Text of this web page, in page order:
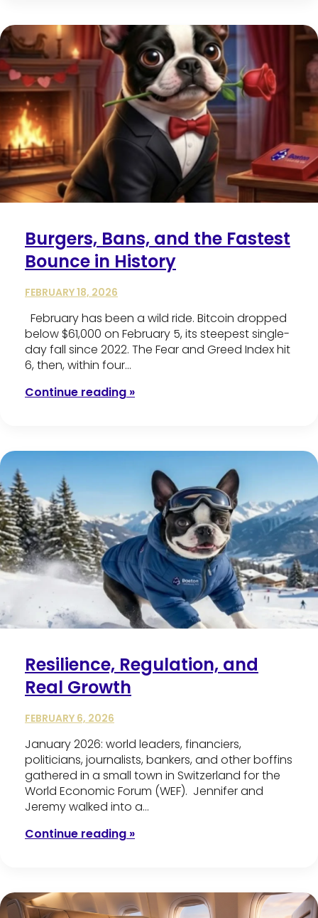
Burgers, Bans, and the Fastest
Bounce in History
FEBRUARY 18, 2026
February has been a wild ride. Bitcoin dropped
below $61,000 on February 5, its steepest single-
day fall since 2022. The Fear and Greed Index hit
6, then, within four…
Continue reading »
Resilience, Regulation, and
Real Growth
FEBRUARY 6, 2026
January 2026: world leaders, financiers,
politicians, journalists, bankers, and other boffins
gathered in a small town in Switzerland for the
World Economic Forum (WEF). Jennifer and
Jeremy walked into a…
Continue reading »